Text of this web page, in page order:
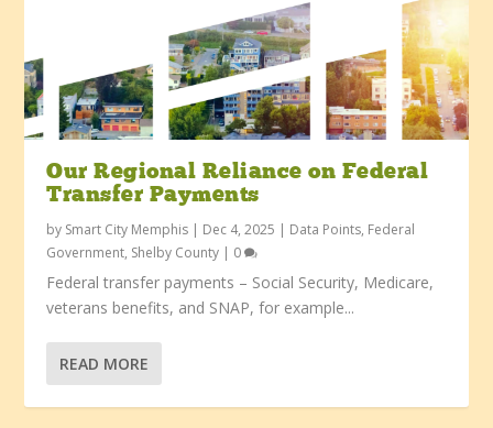
Our Regional Reliance on Federal
Transfer Payments
by Smart City Memphis | Dec 4, 2025 | Data Points, Federal
Government, Shelby County | 0
Federal transfer payments – Social Security, Medicare,
veterans benefits, and SNAP, for example...
READ MORE